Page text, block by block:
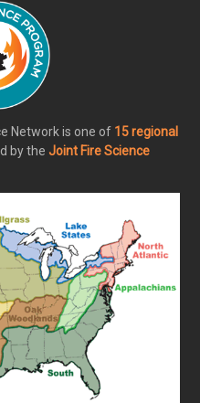
Network is one of 15 regional
by the Joint Fire Science